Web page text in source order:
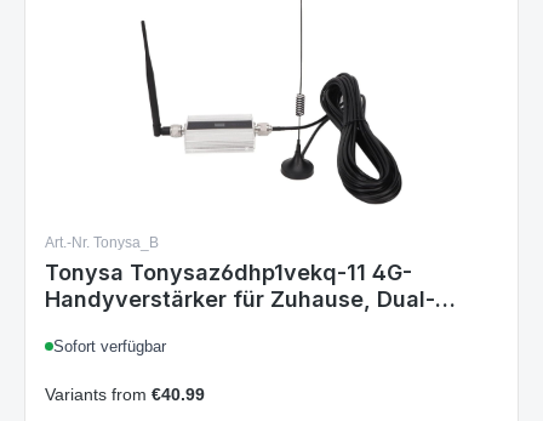
Art.-Nr. Tonysa_B
Tonysa Tonysaz6dhp1vekq-11 4G-
Handyverstärker für Zuhause, Dual-
Antenne, EU-Stecker
Sofort verfügbar
Variants from €40.99